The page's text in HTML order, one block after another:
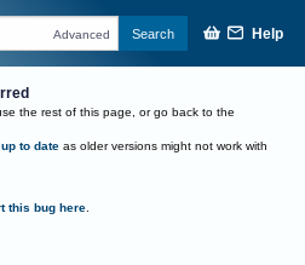
Advanced Search Help
the rest of this page, or go back to the
to date as older versions might not work with
this bug here.